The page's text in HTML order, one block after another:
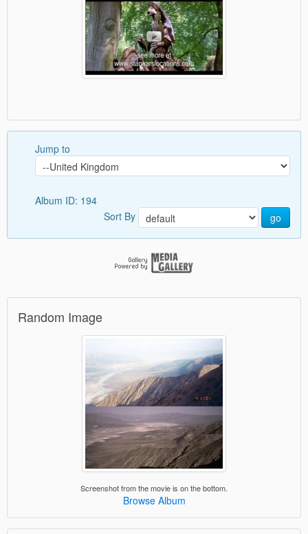
Jump to
Album ID: 194
Sort By
go
Random Image
Screenshot from the movie is on the bottom.
Browse Album